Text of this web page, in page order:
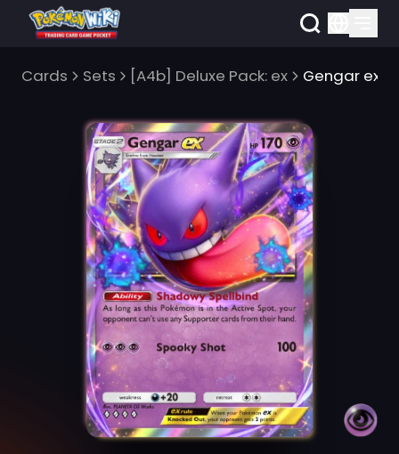
Cards Sets [A4b] Deluxe Pack: ex Gengar ex